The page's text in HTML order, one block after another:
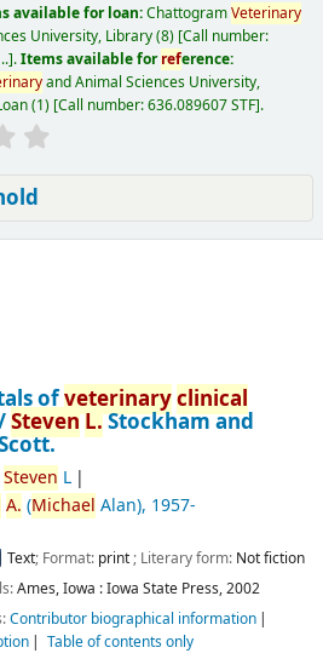
available for loan:ChattogramVeterinary
University, Library(8) Call number:
.Items available forreference:
and Animal Sciences University,
(1) Call number:636.089607 STF .
ofveterinaryclinical
StevenL.Stockham and
Steven L
A. (Michael Alan), 1957-
Text; Format: print; Literary form: Not fiction
Ames, Iowa :Iowa State Press,2002
Contributor biographical information
Table of contents only